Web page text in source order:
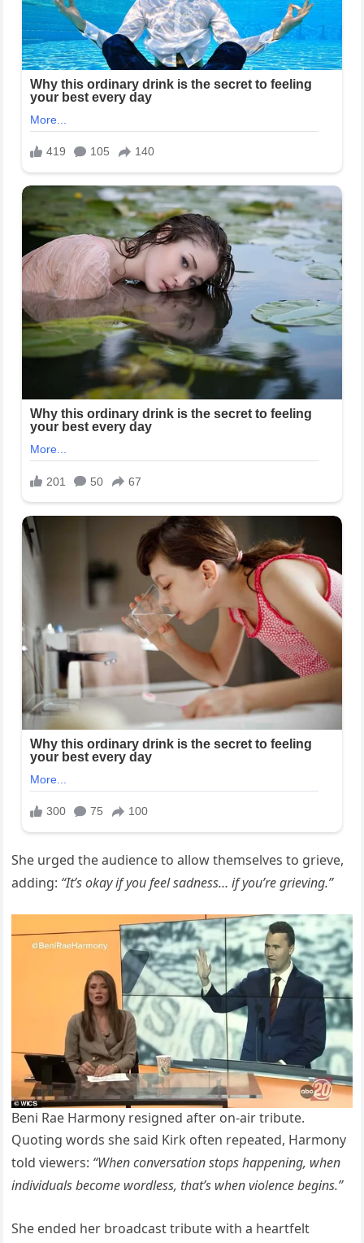
She urged the audience to allow themselves to grieve,
adding: “It’s okay if you feel sadness… if you’re grieving.”
Beni Rae Harmony resigned after on-air tribute.
Quoting words she said Kirk often repeated, Harmony
told viewers: “When conversation stops happening, when
individuals become wordless, that’s when violence begins.”
She ended her broadcast tribute with a heartfelt